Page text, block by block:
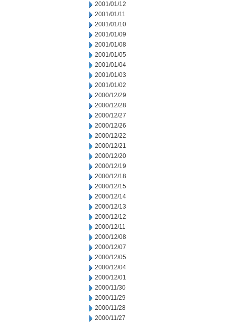
2001/01/12
2001/01/11
2001/01/10
2001/01/09
2001/01/08
2001/01/05
2001/01/04
2001/01/03
2001/01/02
2000/12/29
2000/12/28
2000/12/27
2000/12/26
2000/12/22
2000/12/21
2000/12/20
2000/12/19
2000/12/18
2000/12/15
2000/12/14
2000/12/13
2000/12/12
2000/12/11
2000/12/08
2000/12/07
2000/12/05
2000/12/04
2000/12/01
2000/11/30
2000/11/29
2000/11/28
2000/11/27